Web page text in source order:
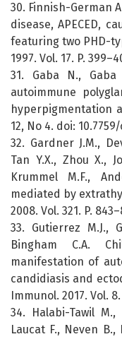
30. Finnish-German
disease, APECED,
featuring two PHD-
1997. Vol. 17. P.
31. Gaba N.,
autoimmune
hyperpigmentation
12, No 4. doi:
32. Gardner J.M.,
Tan Y.X., Zhou X.,
Krummel M.F.,
mediated by
2008. Vol. 321. P.
33. Gutierrez M.J.,
Bingham C.A.
manifestation of
candidiasis and
Immunol. 2017. Vol. 8.
34. Halabi-Tawil M.,
Laucat F., Neven B.,